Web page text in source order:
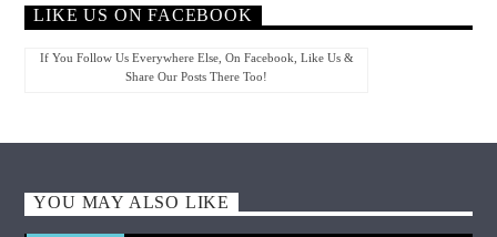
LIKE US ON FACEBOOK
If You Follow Us Everywhere Else, On Facebook, Like Us &
Share Our Posts There Too!
YOU MAY ALSO LIKE